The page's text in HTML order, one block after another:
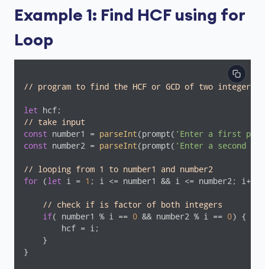
Example 1: Find HCF using for
Loop
// program to find the HCF or GCD of two integers
let
// take input
const number1 = parseInt(prompt( 'Enter a first
const number2 = parseInt(prompt( 'Enter a second
// looping from 1 to number1 and number2
for (let i = 1 ; i <= number1 && i <= number2; i++)
// check if is factor of both integers
if( number1 % i == 0 && number2 % i == 0) {
        hcf = i;
    }
}